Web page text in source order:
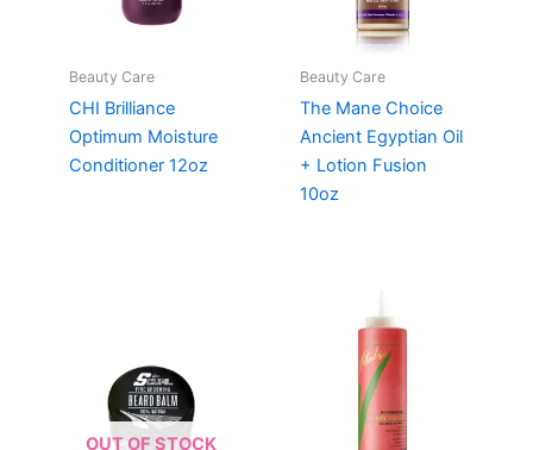
Beauty Care
CHI Brilliance
Optimum Moisture
Conditioner 12oz
Beauty Care
The Mane Choice
Ancient Egyptian Oil
+ Lotion Fusion
10oz
OUT OF STOCK